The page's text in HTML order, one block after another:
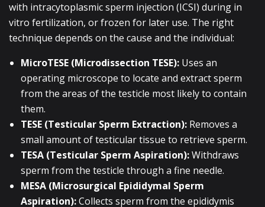
with intracytoplasmic sperm injection (ICSI) during in
vitro fertilization, or frozen for later use. The right
technique depends on the cause and the individual:
MicroTESE (Microdissection TESE): Uses an
operating microscope to locate and extract sperm
from the areas of the testicle most likely to contain
them.
TESE (Testicular Sperm Extraction): Removes a
small amount of testicular tissue to retrieve sperm.
TESA (Testicular Sperm Aspiration):Withdraws
sperm from the testicle through a fine needle.
MESA (Microsurgical Epididymal Sperm
Aspiration):Collects sperm from the epididymis